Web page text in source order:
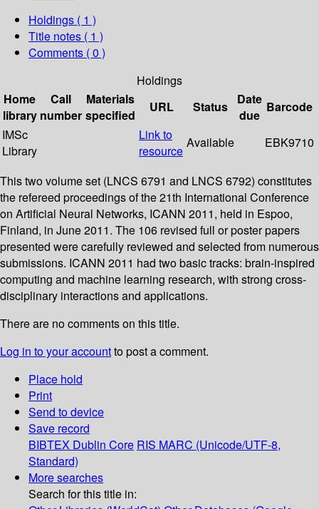
Holdings ( 1 )
Title notes ( 1 )
Comments ( 0 )
Holdings
Home
library
Call
number
Materials
specified
URL Status
Date
due
Barcode
IMSc
Library
Link to
resource
Available EBK9710
This two volume set (LNCS 6791 and LNCS 6792) constitutes
the refereed proceedings of the 21th International Conference
on Artificial Neural Networks, ICANN 2011, held in Espoo,
Finland, in June 2011. The 106 revised full or poster papers
presented were carefully reviewed and selected from numerous
submissions. ICANN 2011 had two basic tracks: brain-inspired
computing and machine learning research, with strong cross-
disciplinary interactions and applications.
There are no comments on this title.
Log in to your accountto post a comment.
Place hold
Print
Send to device
Save record
BIBTEX Dublin Core RIS MARC (Unicode/UTF-8,
Standard)
More searches
Search for this title in: